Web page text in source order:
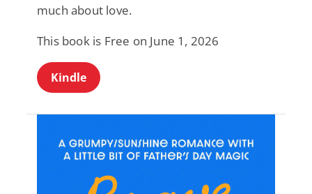
much about love.
This book is Free on June 1, 2026
Kindle